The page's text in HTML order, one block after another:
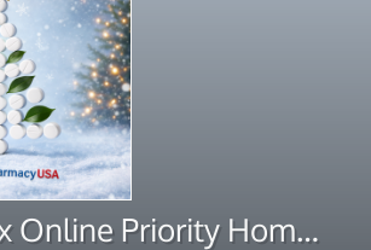
Buy Xanax Online Priority Home Arrival Promise